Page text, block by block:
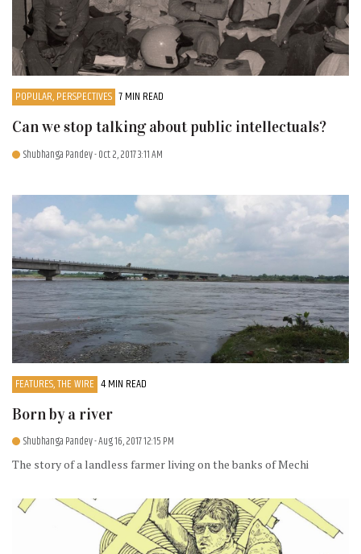
POPULAR, PERSPECTIVES 7 MIN READ
Can we stop talking about public intellectuals?
Shubhanga Pandey- Oct 2, 2017 3:11 AM
FEATURES, THE WIRE 4 MIN READ
Born by a river
Shubhanga Pandey- Aug 16, 2017 12:15 PM
The story of a landless farmer living on the banks of Mechi